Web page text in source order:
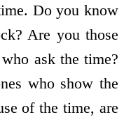
Do you know
Are you those
ask the time?
who show the
of the time, are